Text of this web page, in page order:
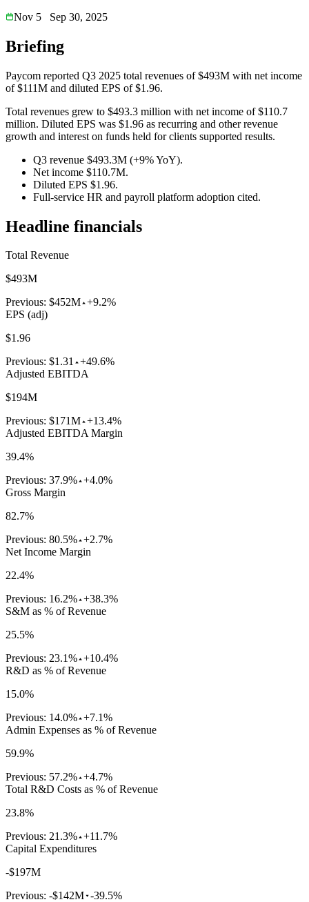
Nov 5
Sep 30, 2025
Briefing
Paycom reported Q3 2025 total revenues of $493M with net income
of $111M and diluted EPS of $1.96.
Total revenues grew to $493.3 million with net income of $110.7
million. Diluted EPS was $1.96 as recurring and other revenue
growth and interest on funds held for clients supported results.
Q3 revenue $493.3M (+9% YoY).
Net income $110.7M.
Diluted EPS $1.96.
Full-service HR and payroll platform adoption cited.
Headline financials
Total Revenue
$493M
Previous: $452M +9.2%
EPS (adj)
$1.96
Previous: $1.31 +49.6%
Adjusted EBITDA
$194M
Previous: $171M +13.4%
Adjusted EBITDA Margin
39.4%
Previous: 37.9% +4.0%
Gross Margin
82.7%
Previous: 80.5% +2.7%
Net Income Margin
22.4%
Previous: 16.2% +38.3%
S&M as % of Revenue
25.5%
Previous: 23.1% +10.4%
R&D as % of Revenue
15.0%
Previous: 14.0% +7.1%
Admin Expenses as % of Revenue
59.9%
Previous: 57.2% +4.7%
Total R&D Costs as % of Revenue
23.8%
Previous: 21.3% +11.7%
Capital Expenditures
-$197M
Previous: -$142M -39.5%